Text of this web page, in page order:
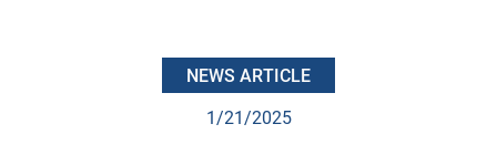
NEWS ARTICLE
1/21/2025